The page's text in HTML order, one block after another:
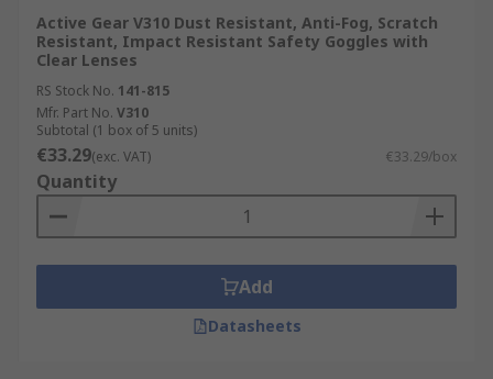
Active Gear V310 Dust Resistant, Anti-Fog, Scratch
Resistant, Impact Resistant Safety Goggles with
Clear Lenses
RS Stock No. 141-815
Mfr. Part No. V310
Subtotal (1 box of 5 units)
€33.29(exc. VAT) €33.29/box
Quantity
Add
Datasheets